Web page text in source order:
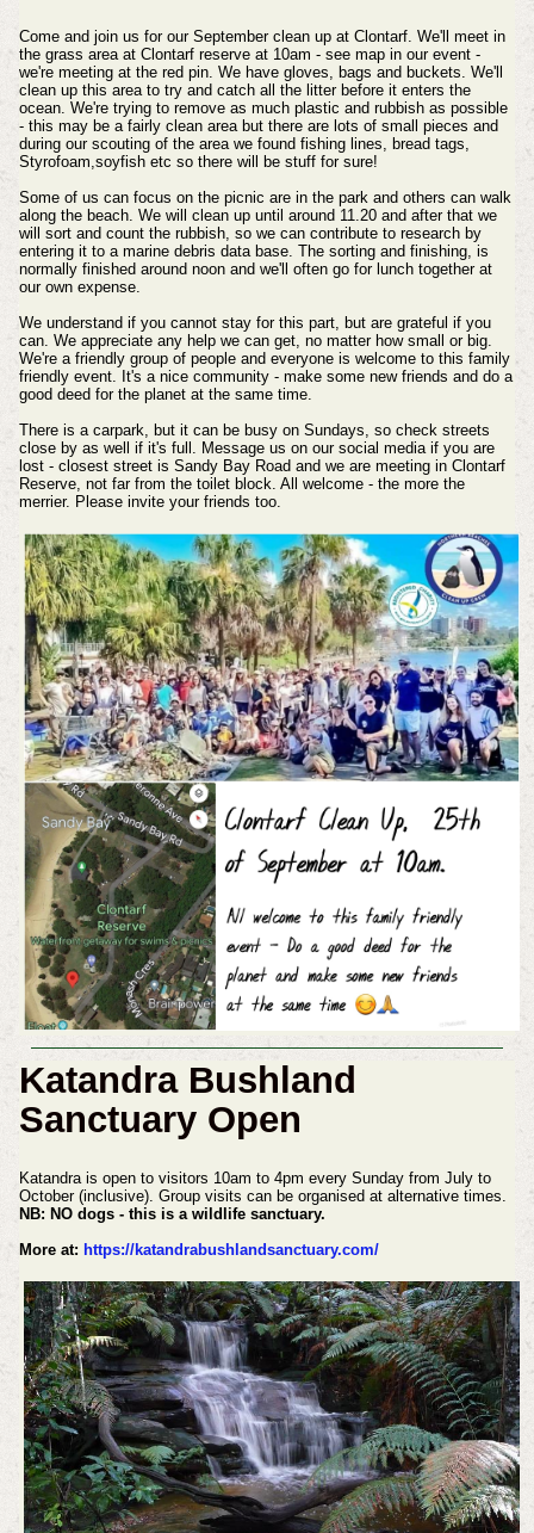
Come and join us for our September clean up at Clontarf. We'll meet in
the grass area at Clontarf reserve at 10am - see map in our event -
we're meeting at the red pin. We have gloves, bags and buckets. We'll
clean up this area to try and catch all the litter before it enters the
ocean. We're trying to remove as much plastic and rubbish as possible
- this may be a fairly clean area but there are lots of small pieces and
during our scouting of the area we found fishing lines, bread tags,
Styrofoam,soyfish etc so there will be stuff for sure!
Some of us can focus on the picnic are in the park and others can walk
along the beach. We will clean up until around 11.20 and after that we
will sort and count the rubbish, so we can contribute to research by
entering it to a marine debris data base. The sorting and finishing, is
normally finished around noon and we'll often go for lunch together at
our own expense.
We understand if you cannot stay for this part, but are grateful if you
can. We appreciate any help we can get, no matter how small or big.
We're a friendly group of people and everyone is welcome to this family
friendly event. It's a nice community - make some new friends and do a
good deed for the planet at the same time.
There is a carpark, but it can be busy on Sundays, so check streets
close by as well if it's full. Message us on our social media if you are
lost - closest street is Sandy Bay Road and we are meeting in Clontarf
Reserve, not far from the toilet block. All welcome - the more the
merrier. Please invite your friends too.
Katandra Bushland
Sanctuary Open
Katandra is open to visitors 10am to 4pm every Sunday from July to
October (inclusive). Group visits can be organised at alternative times.
NB: NO dogs - this is a wildlife sanctuary.
More at: https://katandrabushlandsanctuary.com/